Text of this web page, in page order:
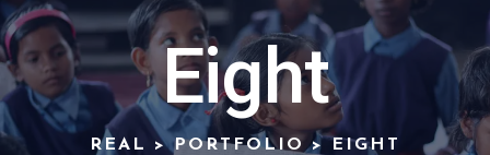
Eight
REAL >PORTFOLIO >EIGHT